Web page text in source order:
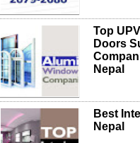
Top
Doors
Nepal
Best
Nepal